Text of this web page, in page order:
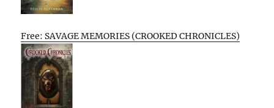
Free: SAVAGE MEMORIES (CROOKED CHRONICLES)